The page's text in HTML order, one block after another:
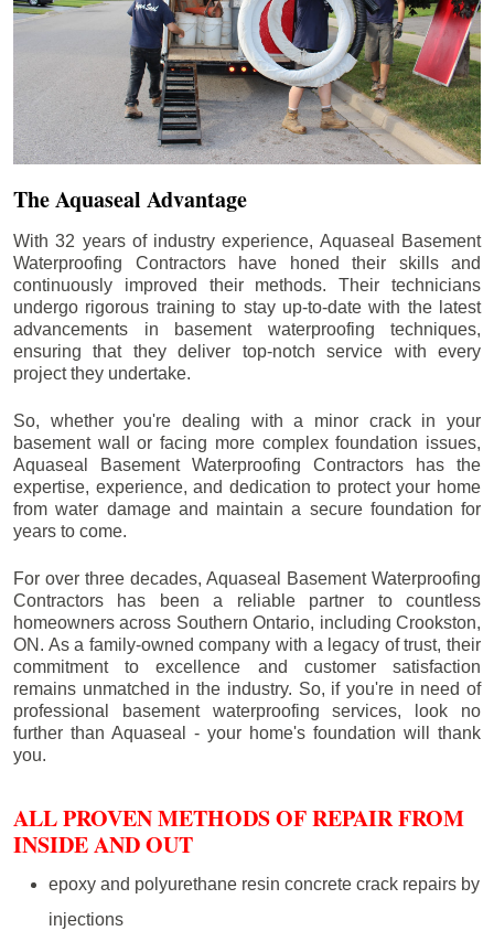
The Aquaseal Advantage
With 32 years of industry experience, Aquaseal Basement
Waterproofing Contractors have honed their skills and
continuously improved their methods. Their technicians
undergo rigorous training to stay up-to-date with the latest
advancements in basement waterproofing techniques,
ensuring that they deliver top-notch service with every
project they undertake.
So, whether you're dealing with a minor crack in your
basement wall or facing more complex foundation issues,
Aquaseal Basement Waterproofing Contractors has the
expertise, experience, and dedication to protect your home
from water damage and maintain a secure foundation for
years to come.
For over three decades, Aquaseal Basement Waterproofing
Contractors has been a reliable partner to countless
homeowners across Southern Ontario, including Crookston,
ON. As a family-owned company with a legacy of trust, their
commitment to excellence and customer satisfaction
remains unmatched in the industry. So, if you're in need of
professional basement waterproofing services, look no
further than Aquaseal - your home's foundation will thank
you.
ALL PROVEN METHODS OF REPAIR FROM
INSIDE AND OUT
epoxy and polyurethane resin concrete crack repairs by
injections